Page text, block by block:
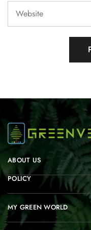
ABOUT US
POLICY
MY GREEN WORLD